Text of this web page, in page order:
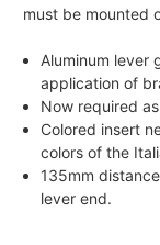
must be mounted
Aluminum lever
application of
Now required
Colored insert
colors of the
135mm
lever end.